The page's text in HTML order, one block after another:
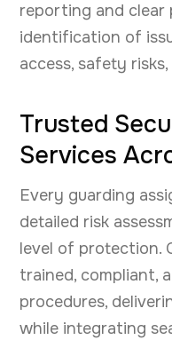
reporting and clear
identification of
access, safety
Trusted
Services
Every guarding
detailed risk
level of protection.
trained, compliant,
procedures,
while integrating